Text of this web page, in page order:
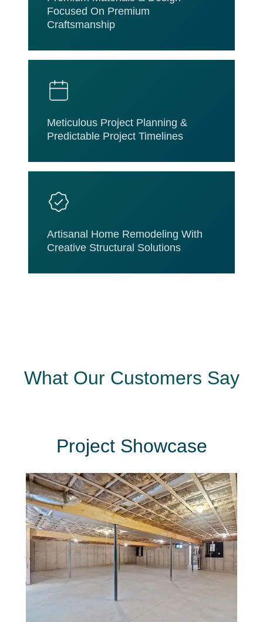
Focused On Premium
Craftsmanship
Meticulous Project Planning &
Predictable Project Timelines
Artisanal Home Remodeling With
Creative Structural Solutions
What Our Customers Say
Project Showcase